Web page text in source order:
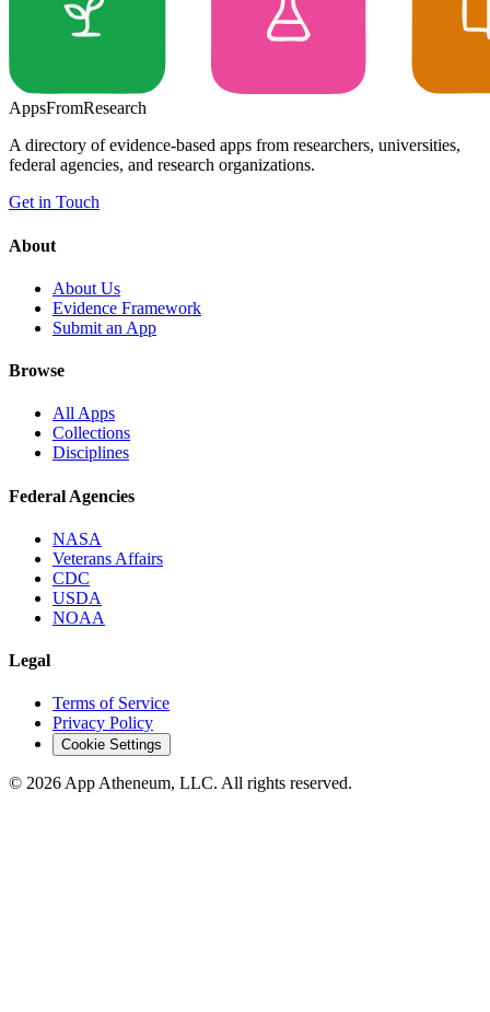
AppsFromResearch
A directory of evidence-based apps from researchers, universities,
federal agencies, and research organizations.
Get in Touch
About
About Us
Evidence Framework
Submit an App
Browse
All Apps
Collections
Disciplines
Federal Agencies
NASA
Veterans Affairs
CDC
USDA
NOAA
Legal
Terms of Service
Privacy Policy
Cookie Settings
© 2026 App Atheneum, LLC. All rights reserved.